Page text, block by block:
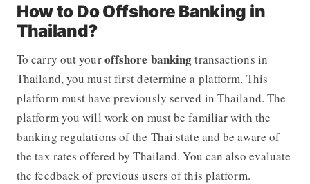
How to Do Offshore Banking in
Thailand?
To carry out youroffshore bankingtransactions in
Thailand, you must first determine a platform. This
platform must have previously served in Thailand. The
platform you will work on must be familiar with the
banking regulations of the Thai state and be aware of
the tax rates offered by Thailand. You can also evaluate
the feedback of previous users of this platform.